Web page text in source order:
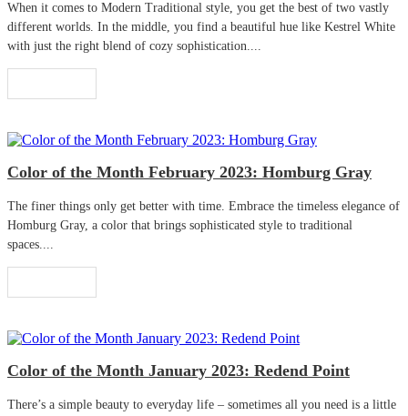
When it comes to Modern Traditional style, you get the best of two vastly
different worlds. In the middle, you find a beautiful hue like Kestrel White
with just the right blend of cozy sophistication....
Color of the Month February 2023: Homburg Gray
The finer things only get better with time. Embrace the timeless elegance of
Homburg Gray, a color that brings sophisticated style to traditional
spaces....
Color of the Month January 2023: Redend Point
There’s a simple beauty to everyday life – sometimes all you need is a little